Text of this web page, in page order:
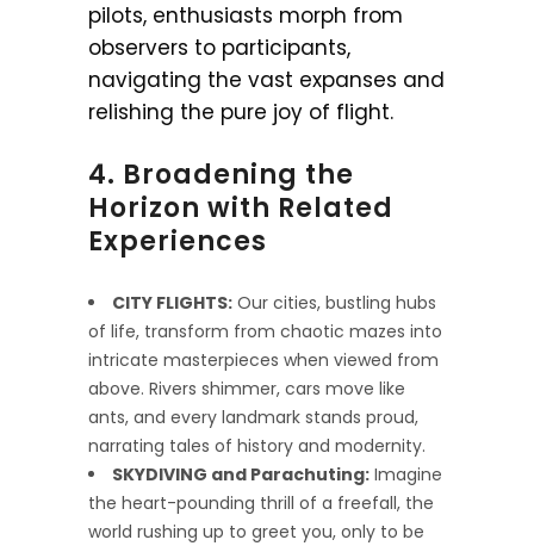
pilots, enthusiasts morph from
observers to participants,
navigating the vast expanses and
relishing the pure joy of flight.
4. Broadening the
Horizon with Related
Experiences
CITY FLIGHTS: Our cities, bustling hubs
of life, transform from chaotic mazes into
intricate masterpieces when viewed from
above. Rivers shimmer, cars move like
ants, and every landmark stands proud,
narrating tales of history and modernity.
SKYDIVING and Parachuting: Imagine
the heart-pounding thrill of a freefall, the
world rushing up to greet you, only to be